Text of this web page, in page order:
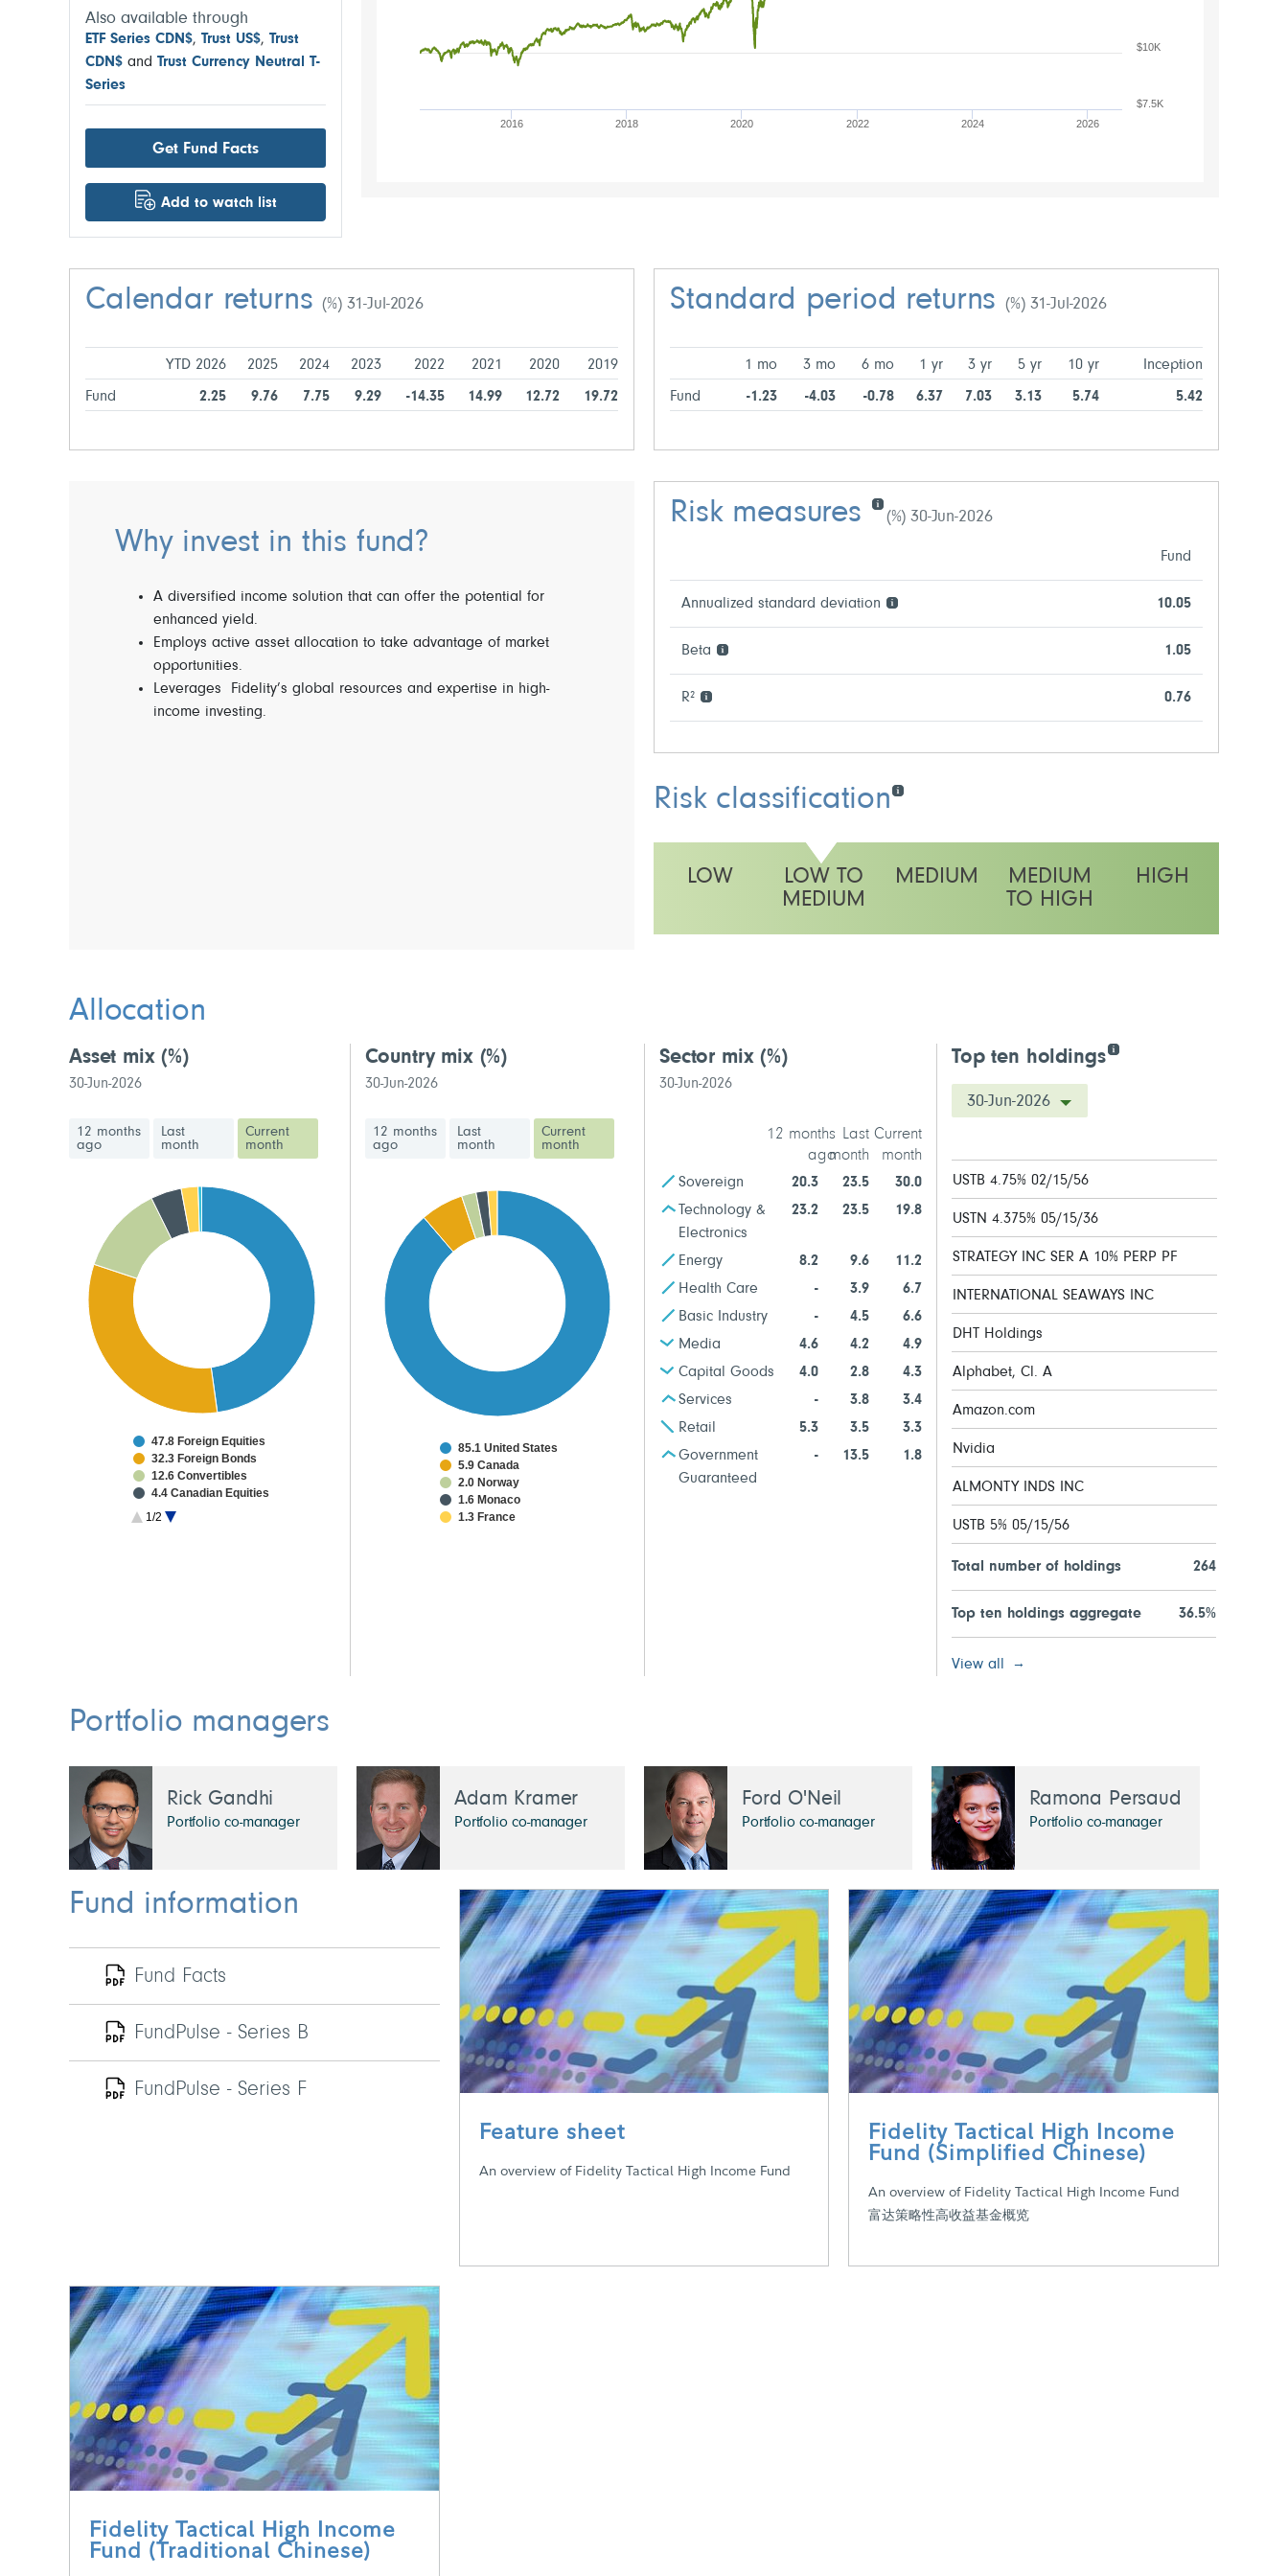
Also available through
ETF Series CDN$, Trust US$, Trust
CDN$ and Trust Currency Neutral T-
Series
Get Fund Facts
Add to watch list
2016 2018 2020 2022 2024 2026
$7.5K
$10K
Calendar returns(%) 31-Jul-2026
YTD 2026 2025 2024 2023 2022 2021 2020 2019
Fund 2.25 9.76 7.75 9.29 -14.35 14.99 12.72 19.72
Standard period returns(%) 31-Jul-2026
1 mo 3 mo 6 mo 1 yr 3 yr 5 yr 10 yr Inception
Fund -1.23 -4.03 -0.78 6.37 7.03 3.13 5.74 5.42
Why invest in this fund?
A diversified income solution that can offer the potential for
enhanced yield.
Employs active asset allocation to take advantage of market
opportunities.
Leverages Fidelity’s global resources and expertise in high-
income investing.
Risk measures (%) 30-Jun-2026
Fund
Annualized standard deviation 10.05
Beta 1.05
R² 0.76
Risk classification
LOW
LOW TO
MEDIUM
MEDIUM
MEDIUM
TO HIGH
HIGH
Allocation
Asset mix(%)
30-Jun-2026
12 months
ago
Last
month
Current
month
1/2
47.8 Foreign Equities
32.3 Foreign Bonds
12.6 Convertibles
4.4 Canadian Equities
2.4 High Yield Bonds
Country mix (%)
30-Jun-2026
12 months
ago
Last
month
Current
month
85.1 United States
5.9 Canada
2.0 Norway
1.6 Monaco
1.3 France
Sector mix(%)
30-Jun-2026
12 months
ago
Last
month
Current
month
Sovereign 20.3 23.5
30.0
Technology &
Electronics
23.2 23.5 19.8
Energy 8.2 9.6
11.2
Health Care
- 3.9
6.7
Basic Industry
- 4.5
6.6
Media
4.6 4.2
4.9
Capital Goods
4.0 2.8
4.3
Services
- 3.8
3.4
Retail
5.3 3.5
3.3
Government
Guaranteed
- 13.5 1.8
Top ten holdings
30-Jun-2026
USTB 4.75% 02/15/56
USTN 4.375% 05/15/36
STRATEGY INC SER A 10% PERP PF
INTERNATIONAL SEAWAYS INC
DHT Holdings
Alphabet, Cl. A
Amazon.com
Nvidia
ALMONTY INDS INC
USTB 5% 05/15/56
Total number of holdings 264
Top ten holdings aggregate 36.5%
View all
Portfolio managers
Rick Gandhi
Portfolio co-manager
Adam Kramer
Portfolio co-manager
Ford O'Neil
Portfolio co-manager
Ramona Persaud
Portfolio co-manager
Fund information
Fund Facts
FundPulse - Series B
FundPulse - Series F
Feature sheet
An overview of Fidelity Tactical High Income Fund
Fidelity Tactical High Income
Fund (Simplified Chinese)
An overview of Fidelity Tactical High Income Fund
富达策略性高收益基金概览
Fidelity Tactical High Income
Fund (Traditional Chinese)